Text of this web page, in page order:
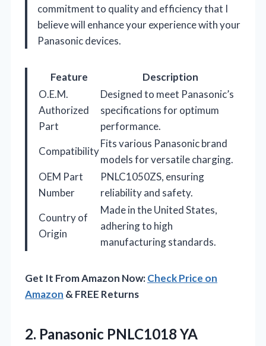
commitment to quality and efficiency that I
believe will enhance your experience with your
Panasonic devices.
Feature
Description
O.E.M.
Authorized
Part
Designed to meet Panasonic’s
specifications for optimum
performance.
Compatibility
Fits various Panasonic brand
models for versatile charging.
OEM Part
Number
PNLC1050ZS, ensuring
reliability and safety.
Country of
Origin
Made in the United States,
adhering to high
manufacturing standards.
Get It From Amazon Now:Check Price on
Amazon & FREE Returns
2. Panasonic PNLC1018 YA